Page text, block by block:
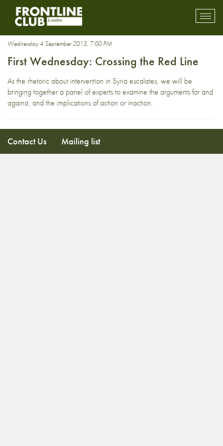
David Miranda
Wednesday 4 September 2013, 7:00 PM
First Wednesday: Crossing the Red Line
As the rhetoric about intervention in Syria escalates, we will be
bringing together a panel of experts to examine the arguments for and
against, and the implications of action or inaction.
Contact Us Mailing list